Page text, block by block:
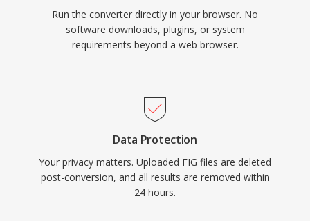
Run the converter directly in your browser. No
software downloads, plugins, or system
requirements beyond a web browser.
Data Protection
Your privacy matters. Uploaded FIG files are deleted
post-conversion, and all results are removed within
24 hours.